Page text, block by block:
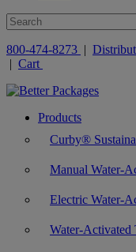
800-474-8273 |
| Cart
Products
Curby®
Manual Water-
Electric Water-
Water-Activated